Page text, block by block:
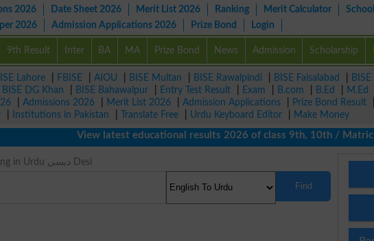
2026 Date Sheet 2026 Merit List 2026 Ranking Merit Calculator
2026
Admission Applications 2026 Prize Bond Login
9th Result Inter BA MA Prize Bond News Admission Scholarship
Lahore FBISE AIOU BISE Multan BISE Rawalpindi BISE Faisalabad
BISE DG Khan BISE Bahawalpur Entry Test Result Exam B.com B.Ed M.Ed
Admissions 2026 Merit List 2026 Admission Applications Prize Bond Result
Institutions in Pakistan Translate Free Urdu Keyboard Editor
Make Money
View latest educational results 2026 of class 9th, 10th / Matric /
Native Meaning in Urdu دیسی Desi
Find